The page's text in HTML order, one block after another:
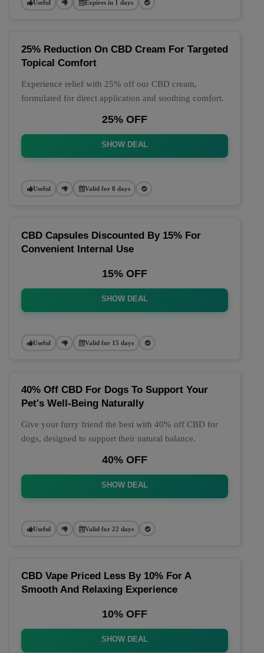
Useful Expires in 1 days
25% Reduction On CBD Cream For Targeted
Topical Comfort
Experience relief with 25% off our CBD cream,
formulated for direct application and soothing comfort.
25% OFF
SHOW DEAL
Useful Valid for 8 days
CBD Capsules Discounted By 15% For
Convenient Internal Use
15% OFF
SHOW DEAL
Useful Valid for 15 days
40% Off CBD For Dogs To Support Your
Pet's Well-Being Naturally
Give your furry friend the best with 40% off CBD for
dogs, designed to support their natural balance.
40% OFF
SHOW DEAL
Useful Valid for 22 days
CBD Vape Priced Less By 10% For A
Smooth And Relaxing Experience
10% OFF
SHOW DEAL